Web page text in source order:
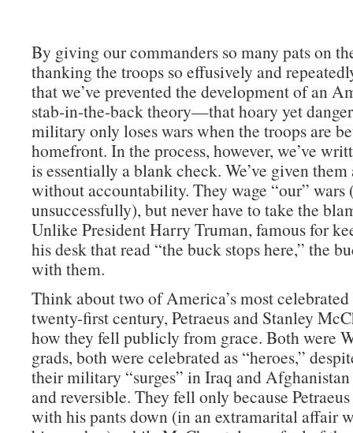
By giving our commanders so many pats on
thanking the troops so effusively and
that we’ve prevented the development of an
stab-in-the-back theory—that hoary yet
military only loses wars when the troops are
homefront. In the process, however, we’ve
is essentially a blank check. We’ve given
without accountability. They wage “our” wars
unsuccessfully), but never have to take the
Unlike President Harry Truman, famous for
his desk that read “the buck stops here,” the
with them.
Think about two of America’s most
twenty-first century, Petraeus and Stanley
how they fell publicly from grace. Both were
grads, both were celebrated as “heroes,”
their military “surges” in Iraq and
and reversible. They fell only because
with his pants down (in an extramarital affair